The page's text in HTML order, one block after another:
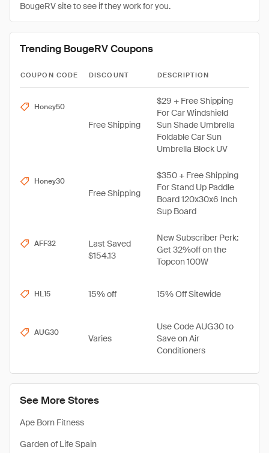
See More Stores
Ape Born Fitness
Garden of Life Spain
BougeRV site to see if they work for you.
Trending BougeRV Coupons
COUPON CODE DISCOUNT DESCRIPTION
Honey50
Free Shipping
$29 + Free Shipping
For Car Windshield
Sun Shade Umbrella
Foldable Car Sun
Umbrella Block UV
Honey30
Free Shipping
$350 + Free Shipping
For Stand Up Paddle
Board 120x30x6 Inch
Sup Board
AFF32
Last Saved
$154.13
New Subscriber Perk:
Get 32%off on the
Topcon 100W
HL15 15% off 15% Off Sitewide
AUG30
Varies
Use Code AUG30 to
Save on Air
Conditioners